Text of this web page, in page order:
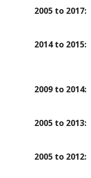
2005 to 2017:
2014 to 2015:
2009 to 2014:
2005 to 2013:
2005 to 2012: